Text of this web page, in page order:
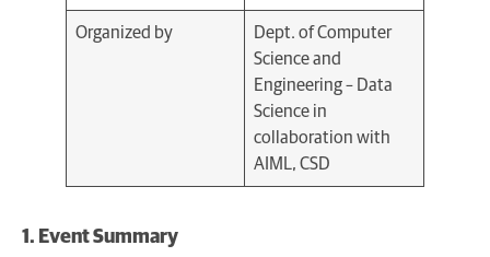
Organized by
Dept. of Computer
Science and
Engineering – Data
Science in
collaboration with
AIML, CSD
1. Event Summary